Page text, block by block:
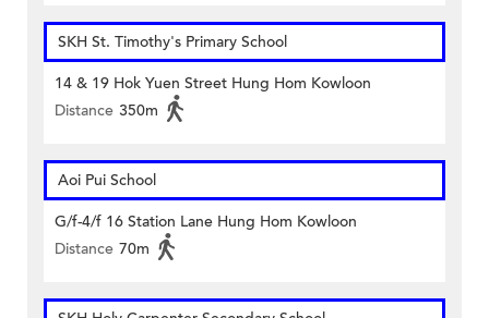
SKH St. Timothy's Primary School
14 & 19 Hok Yuen Street Hung Hom Kowloon
Distance 350m
Aoi Pui School
G/f-4/f 16 Station Lane Hung Hom Kowloon
Distance 70m